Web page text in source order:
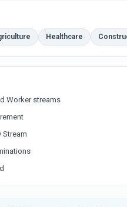
Healthcare
Worker streams